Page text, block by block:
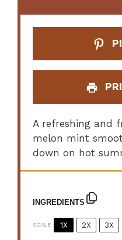
A refreshing and
melon mint
down on hot
INGREDIENTS
SCALE 1X 2X 3X